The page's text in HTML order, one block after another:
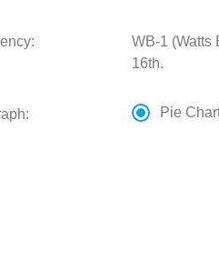
WB-1 (Watts
16th.
Pie